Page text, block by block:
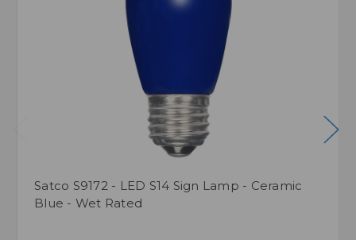
Satco S9172 - LED S14 Sign Lamp - Ceramic
Blue - Wet Rated